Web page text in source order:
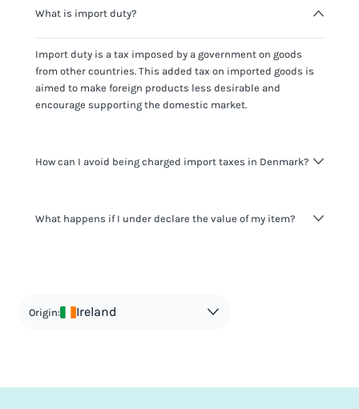
What is import duty?
Import duty is a tax imposed by a government on goods
from other countries. This added tax on imported goods is
aimed to make foreign products less desirable and
encourage supporting the domestic market.
How can I avoid being charged import taxes in Denmark?
It's not worth risking your business getting fined. It's best to
What happens if I under declare the value of my item?
in order to avoid taxes is tax evasion and against the law.
Origin: Ireland